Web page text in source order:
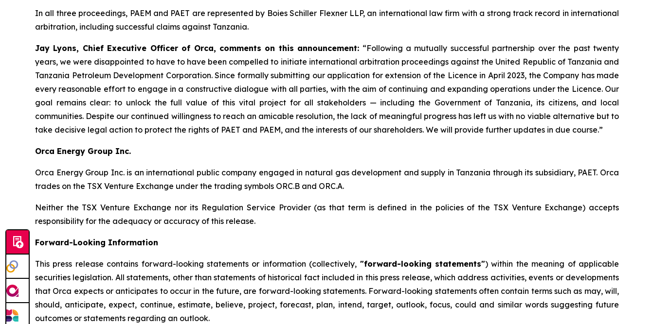
In all three proceedings, PAEM and PAET are represented by Boies Schiller Flexner LLP, an international law firm with a strong track record in international
arbitration, including successful claims against Tanzania.
Jay Lyons, Chief Executive Officer of Orca, comments on this announcement: “Following a mutually successful partnership over the past twenty
years, we were disappointed to have to have been compelled to initiate international arbitration proceedings against the United Republic of Tanzania and
Tanzania Petroleum Development Corporation. Since formally submitting our application for extension of the Licence in April 2023, the Company has made
every reasonable effort to engage in a constructive dialogue with all parties, with the aim of continuing and expanding operations under the Licence. Our
goal remains clear: to unlock the full value of this vital project for all stakeholders — including the Government of Tanzania, its citizens, and local
communities. Despite our continued willingness to reach an amicable resolution, the lack of meaningful progress has left us with no viable alternative but to
take decisive legal action to protect the rights of PAET and PAEM, and the interests of our shareholders. We will provide further updates in due course.”
Orca Energy Group Inc.
Orca Energy Group Inc. is an international public company engaged in natural gas development and supply in Tanzania through its subsidiary, PAET. Orca
trades on the TSX Venture Exchange under the trading symbols ORC.B and ORC.A.
Neither the TSX Venture Exchange nor its Regulation Service Provider (as that term is defined in the policies of the TSX Venture Exchange) accepts
responsibility for the adequacy or accuracy of this release.
Forward-Looking Information
This press release contains forward-looking statements or information (collectively, "forward-looking statements") within the meaning of applicable
securities legislation. All statements, other than statements of historical fact included in this press release, which address activities, events or developments
that Orca expects or anticipates to occur in the future, are forward-looking statements. Forward-looking statements often contain terms such as may, will,
should, anticipate, expect, continue, estimate, believe, project, forecast, plan, intend, target, outlook, focus, could and similar words suggesting future
outcomes or statements regarding an outlook.